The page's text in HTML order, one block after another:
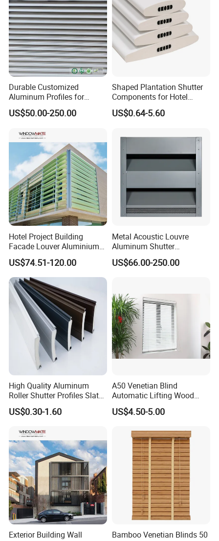
Durable Customized
Aluminum Profiles for
Powder Coating Louver
System for Efficient
US$50.00-250.00
Shaped Plantation Shutter
Components for Hotel
Chinese Supplier
US$0.64-5.60
Hotel Project Building
Facade Louver Aluminium
Electric Sunshade Louver
US$74.51-120.00
Metal Acoustic Louvre
Aluminum Shutter
Aluminum Louver Wind
Performance Window
US$66.00-250.00
High Quality Aluminum
Roller Shutter Profiles Slats
for Garage Doors
US$0.30-1.60
A50 Venetian Blind
Automatic Lifting Wood
Shutter System
US$4.50-5.00
Exterior Building Wall
Bamboo Venetian Blinds 50